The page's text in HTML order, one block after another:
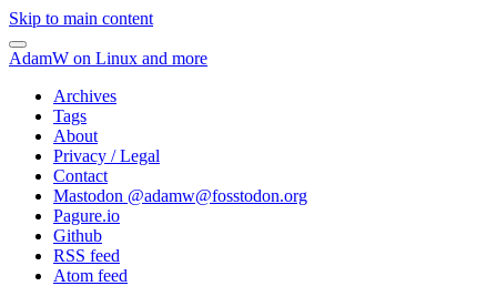
Skip to main content
AdamW on Linux and more
Archives
Tags
About
Privacy / Legal
Contact
Mastodon @adamw@fosstodon.org
Pagure.io
Github
RSS feed
Atom feed